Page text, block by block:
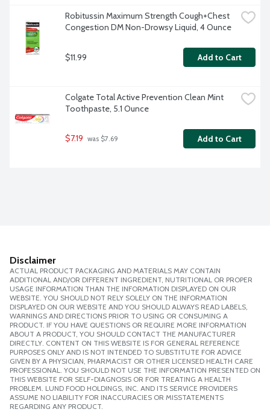
Robitussin Maximum Strength Cough+Chest
Congestion DM Non-Drowsy Liquid, 4 Ounce
$11.99 Add to Cart
Colgate Total Active Prevention Clean Mint
Toothpaste, 5.1 Ounce
$7.19 was $7.69 Add to Cart
Disclaimer
ACTUAL PRODUCT PACKAGING AND MATERIALS MAY CONTAIN
ADDITIONAL AND/OR DIFFERENT INGREDIENT, NUTRITIONAL OR PROPER
USAGE INFORMATION THAN THE INFORMATION DISPLAYED ON OUR
WEBSITE. YOU SHOULD NOT RELY SOLELY ON THE INFORMATION
DISPLAYED ON OUR WEBSITE AND YOU SHOULD ALWAYS READ LABELS,
WARNINGS AND DIRECTIONS PRIOR TO USING OR CONSUMING A
PRODUCT. IF YOU HAVE QUESTIONS OR REQUIRE MORE INFORMATION
ABOUT A PRODUCT, YOU SHOULD CONTACT THE MANUFACTURER
DIRECTLY. CONTENT ON THIS WEBSITE IS FOR GENERAL REFERENCE
PURPOSES ONLY AND IS NOT INTENDED TO SUBSTITUTE FOR ADVICE
GIVEN BY A PHYSICIAN, PHARMACIST OR OTHER LICENSED HEALTH CARE
PROFESSIONAL. YOU SHOULD NOT USE THE INFORMATION PRESENTED ON
THIS WEBSITE FOR SELF-DIAGNOSIS OR FOR TREATING A HEALTH
PROBLEM. LUND FOOD HOLDINGS, INC. AND ITS SERVICE PROVIDERS
ASSUME NO LIABILITY FOR INACCURACIES OR MISSTATEMENTS
REGARDING ANY PRODUCT.